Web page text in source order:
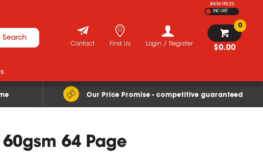
SHOW PRICES
INC GST
Search
$0.00
0
Login / Register
Find Us
Contact
Our Price Promise - competitive guaranteed
64 Page